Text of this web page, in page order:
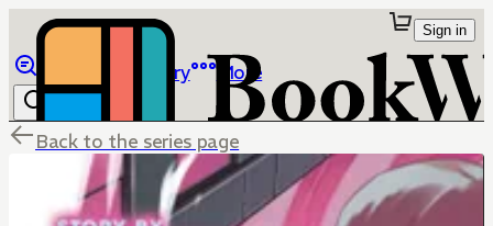
Library More
Sign in
Back to the series page